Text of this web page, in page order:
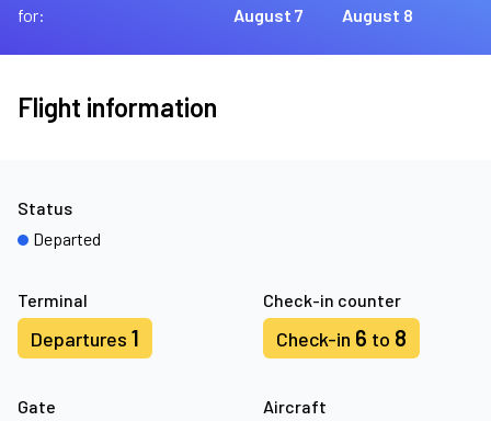
for:
August 7
August 8
Flight information
Terminal
Departures 1
Check-in counter
Check-in 6 to 8
Gate
Aircraft
Status
Departed